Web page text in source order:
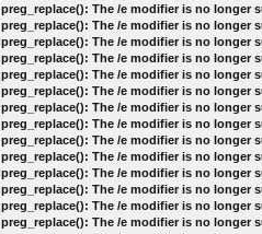
preg_replace(): The /e modifier is no longer
preg_replace(): The /e modifier is no longer
preg_replace(): The /e modifier is no longer
preg_replace(): The /e modifier is no longer
preg_replace(): The /e modifier is no longer
preg_replace(): The /e modifier is no longer
preg_replace(): The /e modifier is no longer
preg_replace(): The /e modifier is no longer
preg_replace(): The /e modifier is no longer
preg_replace(): The /e modifier is no longer
preg_replace(): The /e modifier is no longer
preg_replace(): The /e modifier is no longer
preg_replace(): The /e modifier is no longer
preg_replace(): The /e modifier is no longer